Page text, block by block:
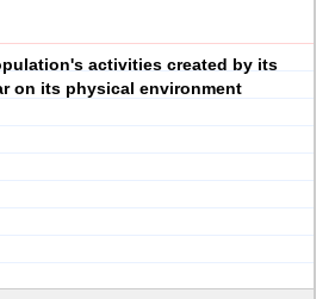
activities created by its
on its physical environment